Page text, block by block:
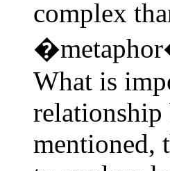
complex
What is
relationship
mentioned,